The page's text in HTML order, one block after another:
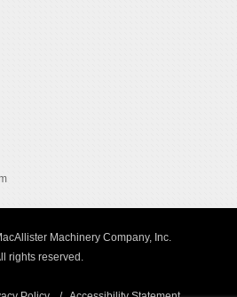
Machinery Company, Inc.
rights reserved.